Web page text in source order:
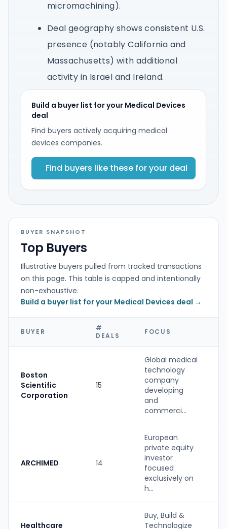
micromachining).
Deal geography shows consistent U.S.
presence (notably California and
Massachusetts) with additional
activity in Israel and Ireland.
Build a buyer list for your Medical Devices
deal
Find buyers actively acquiring medical
devices companies.
Find buyers like these for your deal
BUYER SNAPSHOT
Top Buyers
Illustrative buyers pulled from tracked transactions
on this page. This table is capped and intentionally
non-exhaustive.
Build a buyer list for your Medical Devices deal →
BUYER
#
DEALS
FOCUS
Boston
Scientific
Corporation
15
Global medical
technology
company
developing
and
commerci...
ARCHIMED 14
European
private equity
investor
focused
exclusively on
h...
Healthcare
Buy, Build &
Technologize